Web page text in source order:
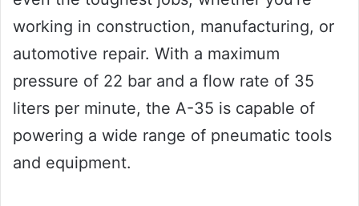
working in construction, manufacturing, or
automotive repair. With a maximum
pressure of 22 bar and a flow rate of 35
liters per minute, the A-35 is capable of
powering a wide range of pneumatic tools
and equipment.